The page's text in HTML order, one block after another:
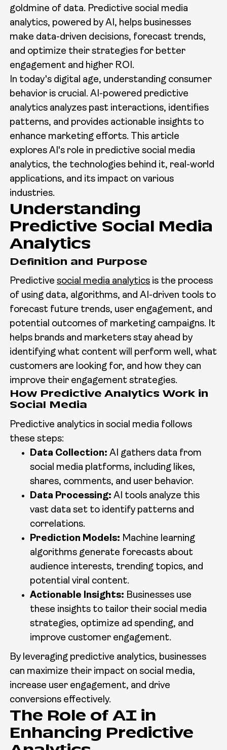
goldmine of data. Predictive social media
analytics, powered by AI, helps businesses
make data-driven decisions, forecast trends,
and optimize their strategies for better
engagement and higher ROI.
In today's digital age, understanding consumer
behavior is crucial. AI-powered predictive
analytics analyzes past interactions, identifies
patterns, and provides actionable insights to
enhance marketing efforts. This article
explores AI's role in predictive social media
analytics, the technologies behind it, real-world
applications, and its impact on various
industries.
Understanding
Predictive Social Media
Analytics
Definition and Purpose
Predictivesocial media analytics is the process
of using data, algorithms, and AI-driven tools to
forecast future trends, user engagement, and
potential outcomes of marketing campaigns. It
helps brands and marketers stay ahead by
identifying what content will perform well, what
customers are looking for, and how they can
improve their engagement strategies.
How Predictive Analytics Work in
Social Media
Predictive analytics in social media follows
these steps:
Data Collection: AI gathers data from
social media platforms, including likes,
shares, comments, and user behavior.
Data Processing: AI tools analyze this
vast data set to identify patterns and
correlations.
Prediction Models: Machine learning
algorithms generate forecasts about
audience interests, trending topics, and
potential viral content.
Actionable Insights: Businesses use
these insights to tailor their social media
strategies, optimize ad spending, and
improve customer engagement.
By leveraging predictive analytics, businesses
can maximize their impact on social media,
increase user engagement, and drive
conversions effectively.
The Role of AI in
Enhancing Predictive